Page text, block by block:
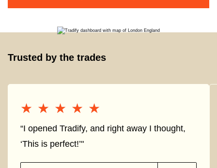
Trusted by the trades
★★★★★
★★★★★
“I opened Tradify, and right away I thought,
‘This is perfect!’"